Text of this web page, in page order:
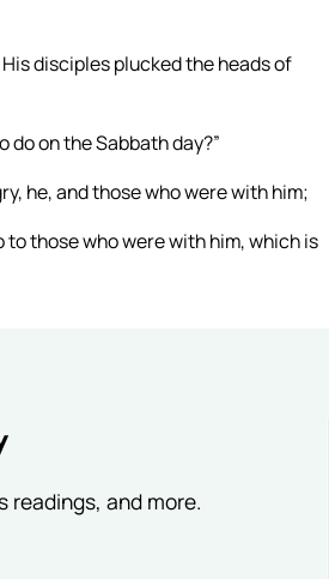
disciples plucked the heads of
on the Sabbath day?”
he, and those who were with him;
to those who were with him, which is
readings, and more.